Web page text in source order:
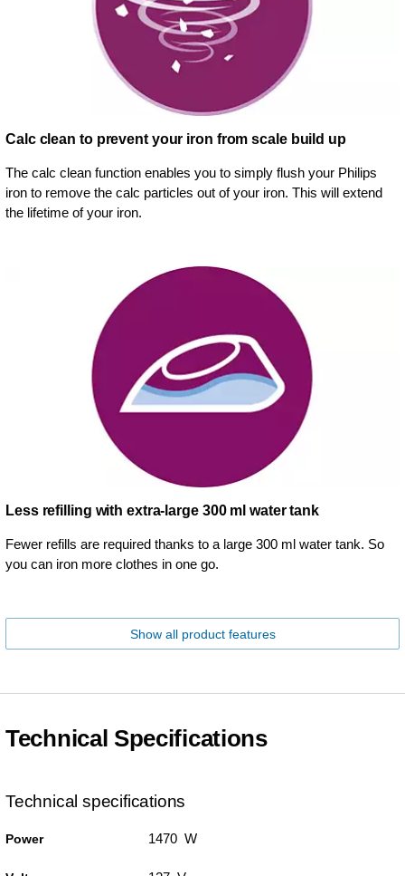
Calc clean to prevent your iron from scale build up
The calc clean function enables you to simply flush your Philips
iron to remove the calc particles out of your iron. This will extend
the lifetime of your iron.
Less refilling with extra-large 300 ml water tank
Fewer refills are required thanks to a large 300 ml water tank. So
you can iron more clothes in one go.
Show all product features
Technical Specifications
Technical specifications
Power 1470 W